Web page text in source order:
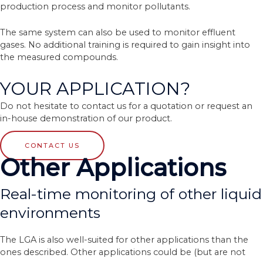
production process and monitor pollutants.
The same system can also be used to monitor effluent
gases. No additional training is required to gain insight into
the measured compounds.
YOUR APPLICATION?
Do not hesitate to contact us for a quotation or request an
in-house demonstration of our product.
CONTACT US
Other Applications
Real-time monitoring of other liquid
environments
The LGA is also well-suited for other applications than the
ones described. Other applications could be (but are not